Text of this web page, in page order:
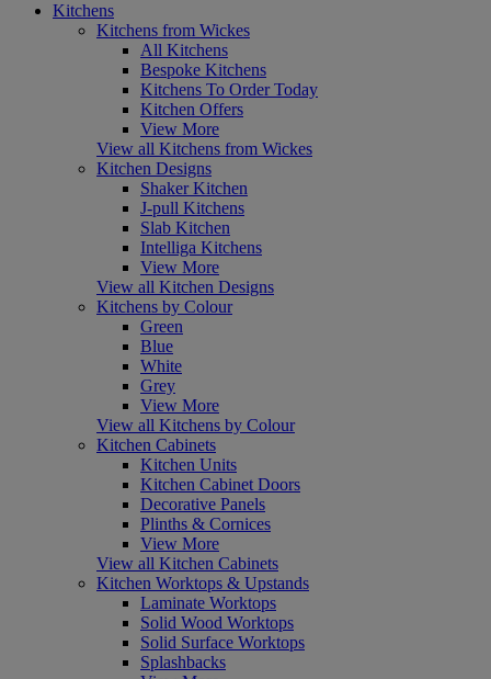
Kitchens
Kitchens from Wickes
All Kitchens
Bespoke Kitchens
Kitchens To Order Today
Kitchen Offers
View More
View all Kitchens from Wickes
Kitchen Designs
Shaker Kitchen
J-pull Kitchens
Slab Kitchen
Intelliga Kitchens
View More
View all Kitchen Designs
Kitchens by Colour
Green
Blue
White
Grey
View More
View all Kitchens by Colour
Kitchen Cabinets
Kitchen Units
Kitchen Cabinet Doors
Decorative Panels
Plinths & Cornices
View More
View all Kitchen Cabinets
Kitchen Worktops & Upstands
Laminate Worktops
Solid Wood Worktops
Solid Surface Worktops
Splashbacks